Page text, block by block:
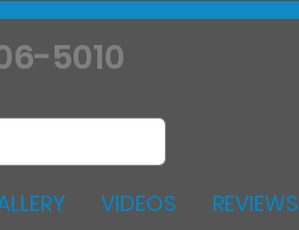
5010
VIDEOS REVIEWS